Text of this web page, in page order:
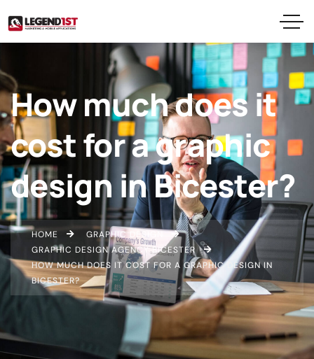
How much does it
cost for a graphic
design in Bicester?
HOME
GRAPHIC DESIGN
GRAPHIC DESIGN AGENCY BICESTER
HOW MUCH DOES IT COST FOR A GRAPHIC DESIGN IN
BICESTER?